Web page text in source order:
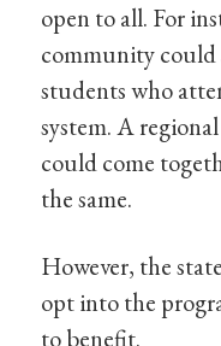
open to all. For
community could
students who
system. A
could come
the same.
However, the
opt into the
to benefit.